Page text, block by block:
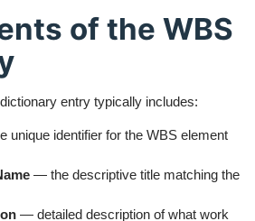
of the WBS
entry typically includes:
unique identifier for the WBS element
— the descriptive title matching the
— detailed description of what work